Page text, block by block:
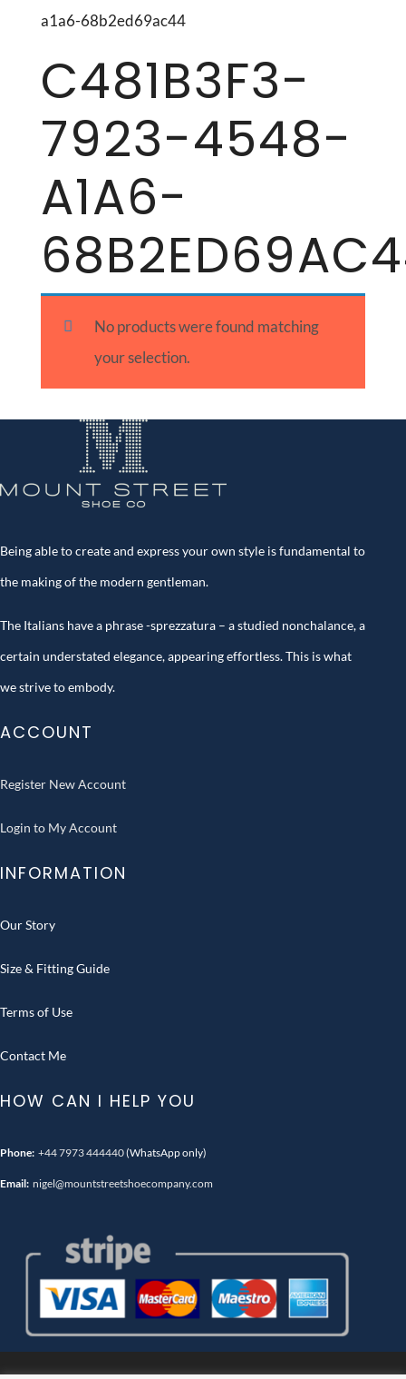
a1a6-68b2ed69ac44
C481B3F3-
7923-4548-
A1A6-
No products were found matching
your selection.
Being able to create and express your own style is fundamental to
the making of the modern gentleman.
The Italians have a phrase -sprezzatura – a studied nonchalance, a
certain understated elegance, appearing effortless. This is what
we strive to embody.
ACCOUNT
Register New Account
Login to My Account
INFORMATION
Our Story
Size & Fitting Guide
Terms of Use
Contact Me
HOW CAN I HELP YOU
Phone: +44 7973 444440(WhatsApp only)
Email: nigel@mountstreetshoecompany.com